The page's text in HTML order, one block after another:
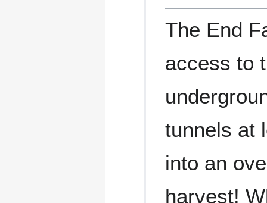
The End
access to
tunnels at
into an
harvest!